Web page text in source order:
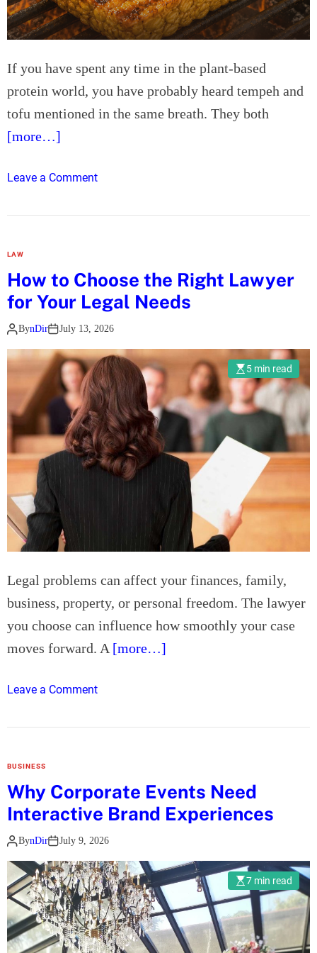
r
t
N
i
k
e
l
o
P
If you have spent any time in the plant-based
protein world, you have probably heard tempeh and
tofu mentioned in the same breath. They both
[more…]
Leave a Commento
T
e
h
.
T
o
f
u
:
W
s
c
t
u
y
h
t
t
P
r
o
t
e
LAW
How to Choose the Right Lawyer
for Your Legal Needs
BynDir July 13, 2026
5 min read
Legal problems can affect your finances, family,
business, property, or personal freedom. The lawyer
you choose can influence how smoothly your case
moves forward. A [more…]
Leave a Commento
H
o
C
o
o
s
e
t
h
BUSINESS
Why Corporate Events Need
Interactive Brand Experiences
BynDir July 9, 2026
7 min read